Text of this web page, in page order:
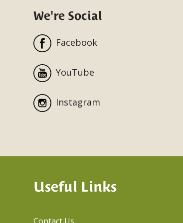
We're Social
Facebook
YouTube
Instagram
Useful Links